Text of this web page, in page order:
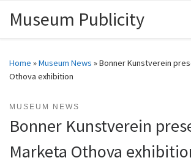
Skip to content
Museum Publicity
Home »Museum News »Bonner Kunstverein
Othova exhibition
MUSEUM NEWS
Bonner Kunstverein
Marketa Othova